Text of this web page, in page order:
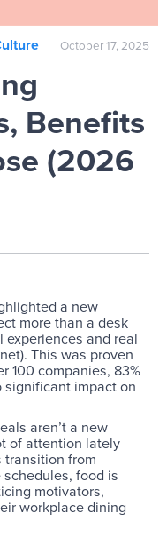
October 17, 2025
Benefits
(2026
a new
more than a desk
experiences and real
This was proven
100 companies, 83%
impact on
aren’t a new
of attention lately
transition from
food is
motivators,
workplace dining